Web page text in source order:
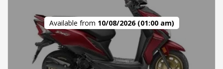
Available from 10/08/2026 (01:00 am)